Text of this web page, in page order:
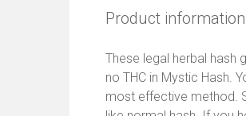
Product information
These legal herbal hash
no THC in Mystic Hash.
most effective method.